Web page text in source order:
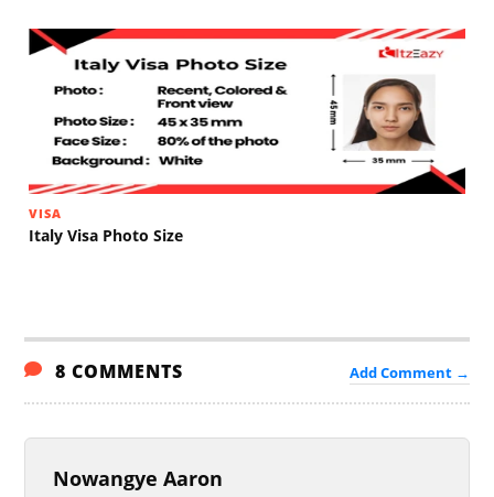
VISA
Italy Visa Photo Size
8 COMMENTS Add Comment →
Nowangye Aaron